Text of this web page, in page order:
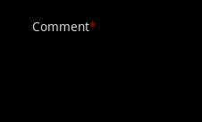
Comment*